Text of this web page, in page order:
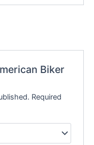
Biker
Required